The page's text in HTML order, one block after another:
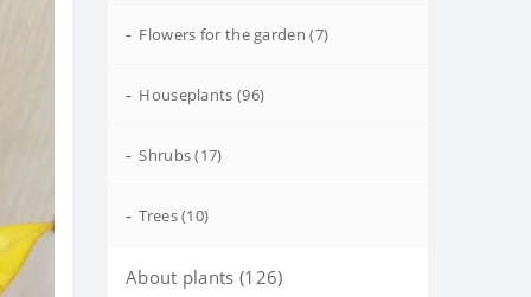
- Flowers for the garden (7)
- Houseplants (96)
- Shrubs (17)
- Trees (10)
About plants (126)